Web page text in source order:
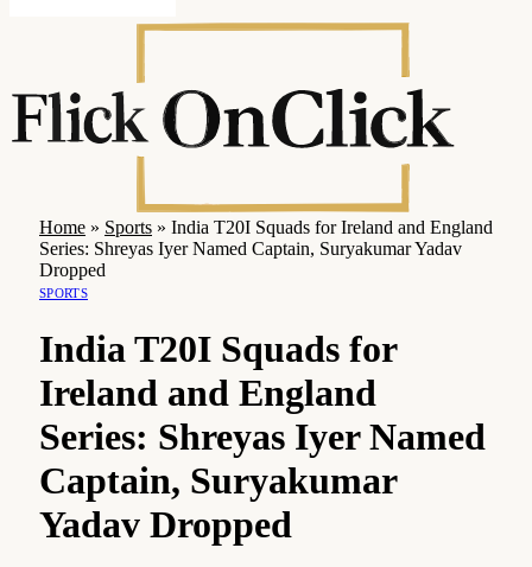
Home » Sports » India T20I Squads for Ireland and England
Series: Shreyas Iyer Named Captain, Suryakumar Yadav
Dropped
SPORTS
India T20I Squads for
Ireland and England
Series: Shreyas Iyer Named
Captain, Suryakumar
Yadav Dropped